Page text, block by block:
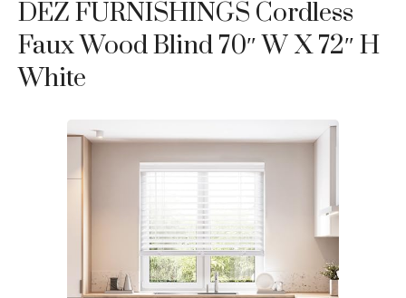
DEZ FURNISHINGS Cordless
Faux Wood Blind 70″ W X 72″ H
White